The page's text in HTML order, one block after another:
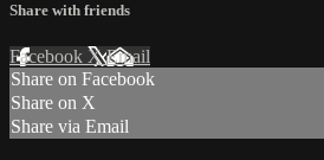
Share with friends
Facebook XEmail
Share on Facebook
Share on X
Share via Email